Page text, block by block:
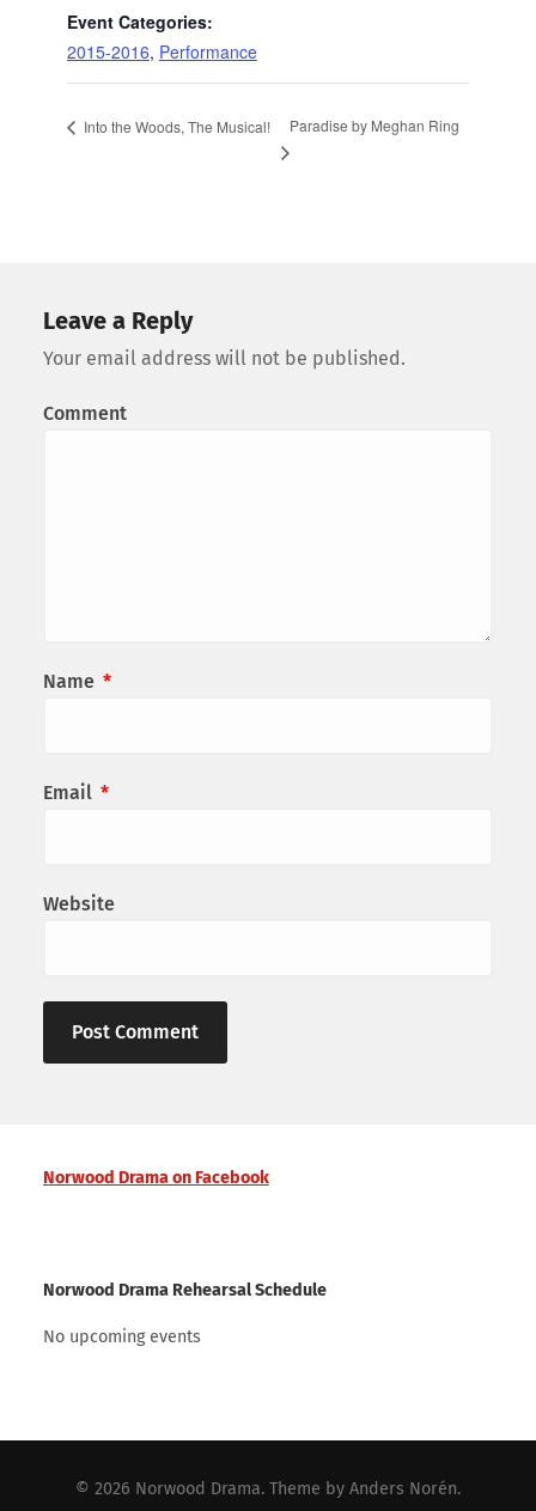
Event Categories:
2015-2016, Performance
Into the Woods, The Musical! Paradise by Meghan Ring
Leave a Reply
Your email address will not be published.
Comment
Name *
Email *
Website
Norwood Drama on Facebook
Norwood Drama Rehearsal Schedule
No upcoming events
© 2026 Norwood Drama. Theme by Anders Norén.